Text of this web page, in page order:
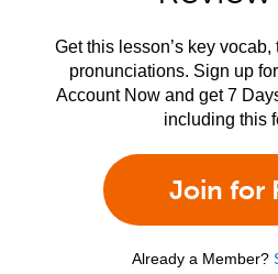
Get this lesson’s key
pronunciations. Sign up
Account Now and get 7
including this
Join for
Already a Member?